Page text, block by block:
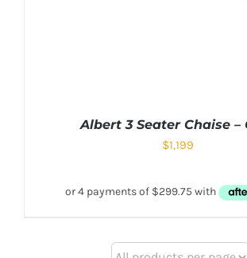
Albert 3 Seater Chaise –
$1,199